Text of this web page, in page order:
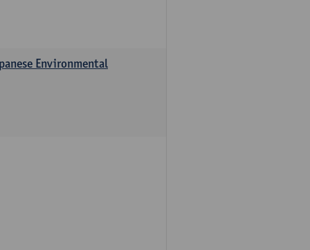
Environmental